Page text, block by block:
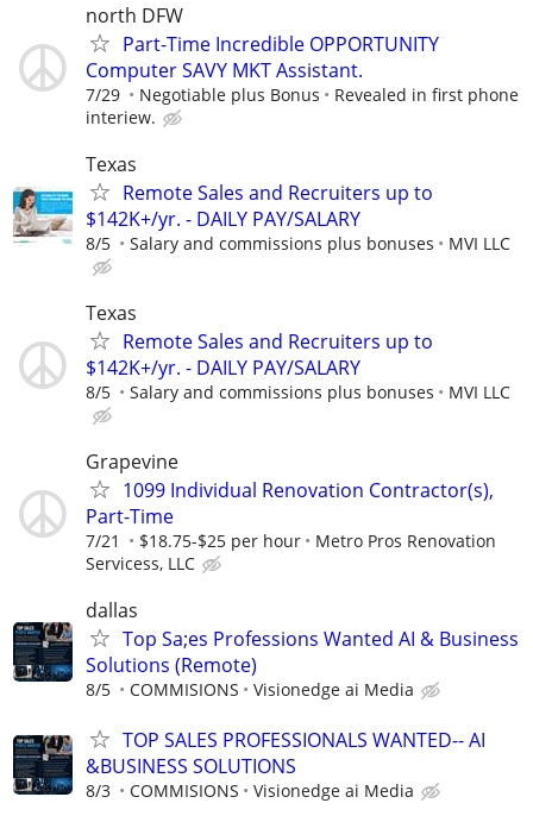
north DFW
Part-Time Incredible OPPORTUNITY
Computer SAVY MKT Assistant.
7/29 Negotiable plus Bonus
Revealed in first phone
interiew.
Texas
Remote Sales and Recruiters up to
$142K+/yr. - DAILY PAY/SALARY
8/5 Salary and commissions plus bonuses MVI LLC
Texas
Remote Sales and Recruiters up to
$142K+/yr. - DAILY PAY/SALARY
8/5 Salary and commissions plus bonuses MVI LLC
Grapevine
1099 Individual Renovation Contractor(s),
Part-Time
7/21 $18.75-$25 per hour
Metro Pros Renovation
Servicess, LLC
dallas
Top Sa;es Professions Wanted AI & Business
Solutions (Remote)
8/5 COMMISIONS Visionedge ai Media
TOP SALES PROFESSIONALS WANTED-- AI
&BUSINESS SOLUTIONS
8/3 COMMISIONS Visionedge ai Media